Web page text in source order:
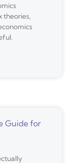
theories,
Guide for